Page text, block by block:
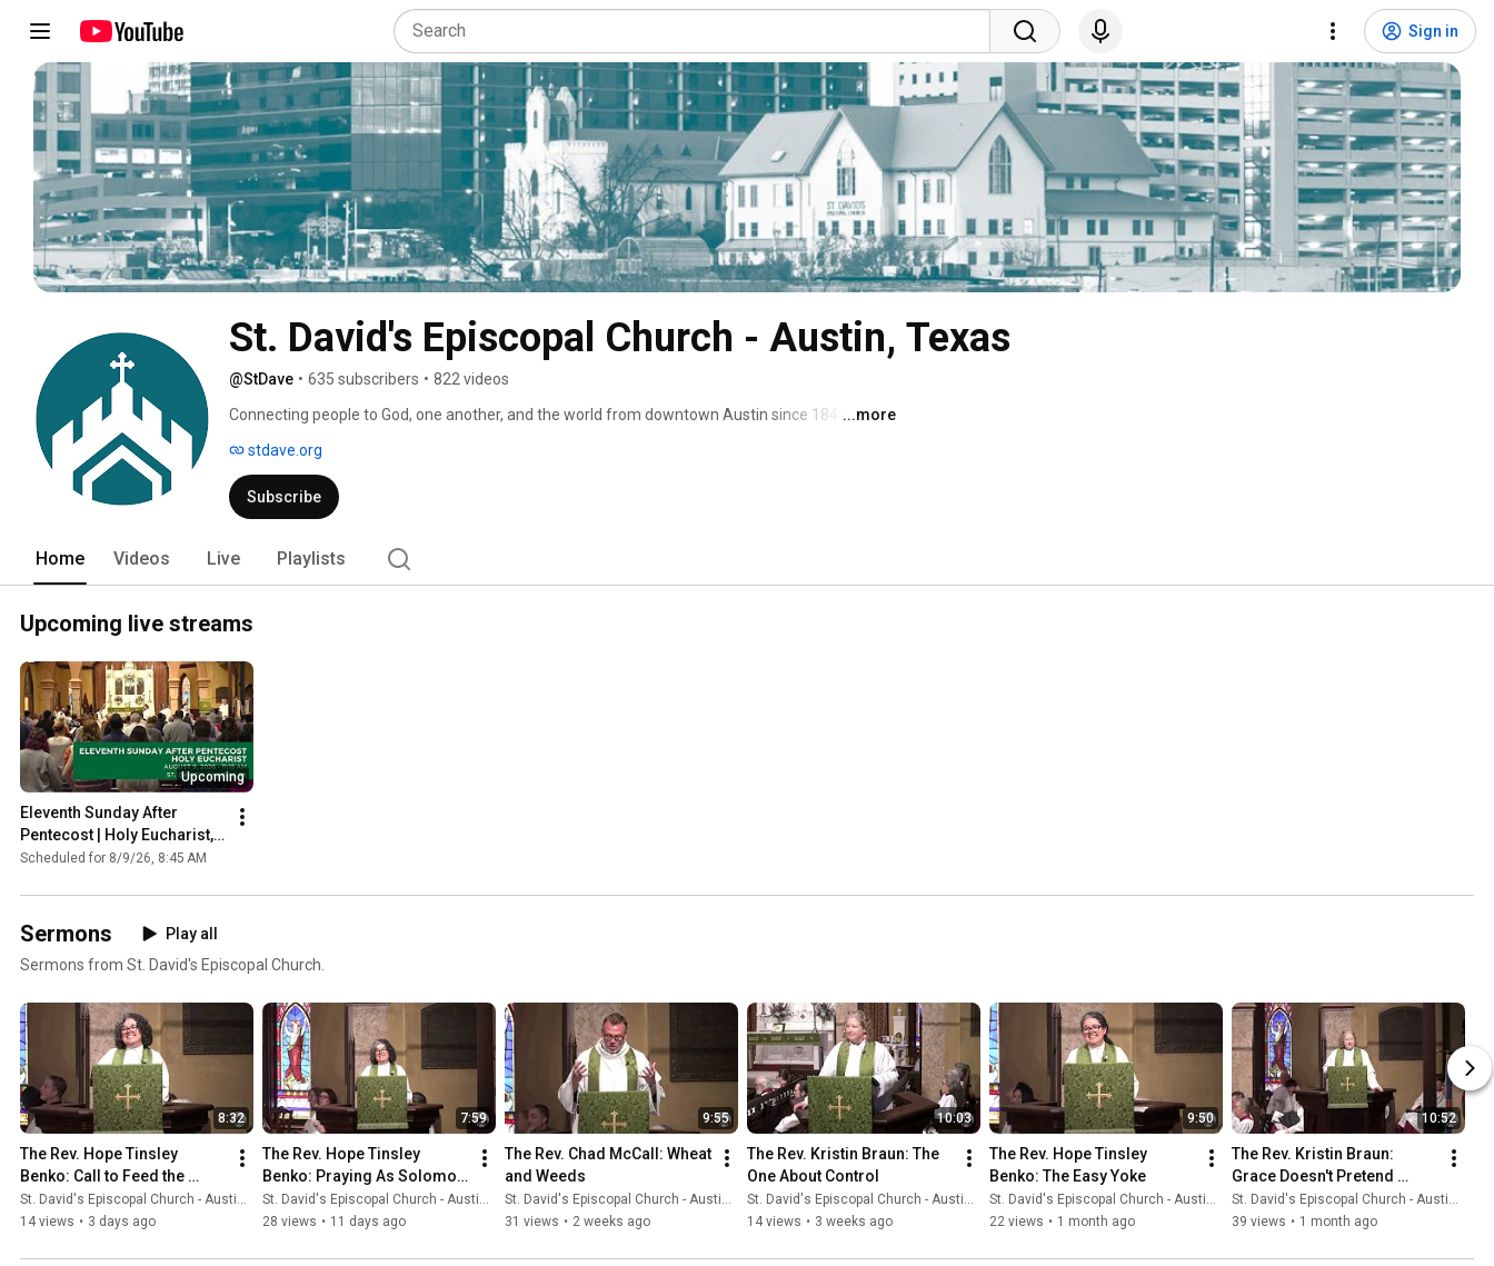
Sign in
St. David's Episcopal Church - Austin, Texas
@StDave • 635 subscribers • 822 videos
Connecting people to God, one another, and the world from downtown Austin since 1848 ...more
stdave.org
Subscribe
Home Videos Live Playlists
Upcoming live streams
Upcoming
Eleventh Sunday After
Pentecost | Holy Eucharist,
Rite II
Scheduled for 8/9/26, 8:45 AM
Sermons
Play all
Sermons from St. David's Episcopal Church.
8:32
The Rev. Hope Tinsley
Benko: Call to Feed the
Hungry
St. David's Episcopal Church - Austin, Texas
14 views • 3 days ago
7:59
The Rev. Hope Tinsley
Benko: Praying As Solomon
Prayed
St. David's Episcopal Church - Austin, Texas
28 views • 11 days ago
9:55
The Rev. Chad McCall: Wheat
and Weeds
St. David's Episcopal Church - Austin, Texas
31 views • 2 weeks ago
10:03
The Rev. Kristin Braun: The
One About Control
St. David's Episcopal Church - Austin, Texas
14 views • 3 weeks ago
9:50
The Rev. Hope Tinsley
Benko: The Easy Yoke
St. David's Episcopal Church - Austin, Texas
22 views • 1 month ago
10:52
The Rev. Kristin Braun:
Grace Doesn't Pretend
Everything Is Fine
St. David's Episcopal Church - Austin, Texas
39 views • 1 month ago